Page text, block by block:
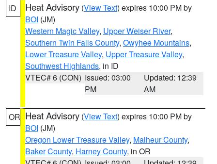
ID Heat Advisory (View Text) expires 10:00 PM by
BOI (JM)
Western Magic Valley, Upper Weiser River,
Southern Twin Falls County, Owyhee Mountains,
Lower Treasure Valley, Upper Treasure Valley,
Southwest Highlands, in ID
VTEC# 6 (CON) Issued: 03:00
PM
Updated: 12:39
AM
OR Heat Advisory (View Text) expires 10:00 PM by
BOI (JM)
Oregon Lower Treasure Valley, Malheur County,
Baker County, Harney County, in OR